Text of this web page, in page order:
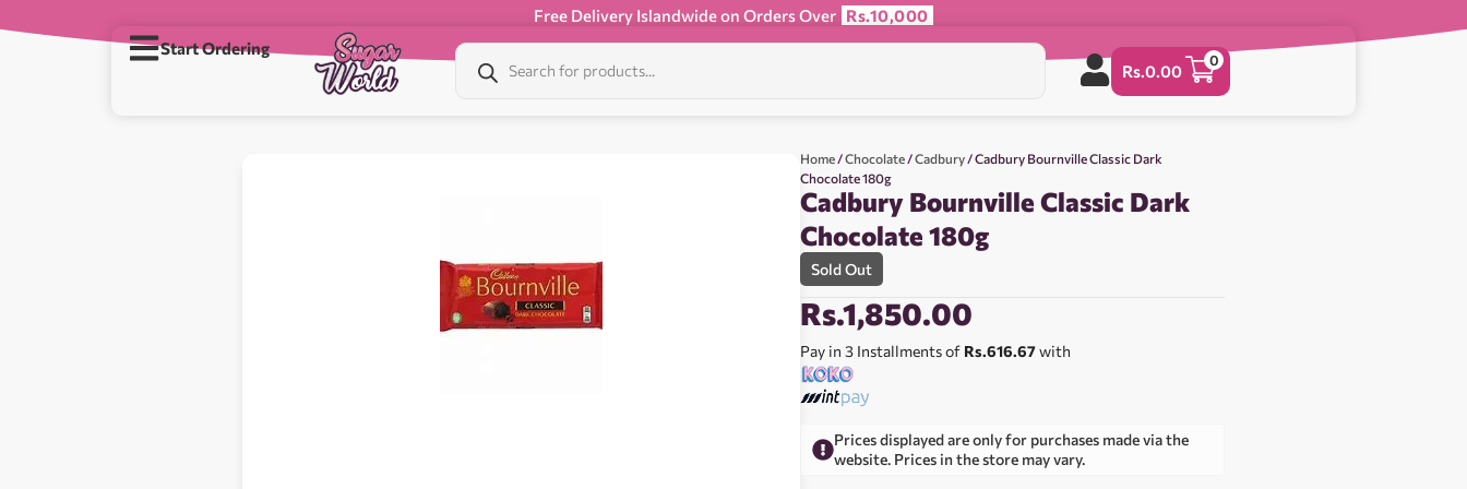
Free Delivery Islandwide on Orders Over Rs.10,000
Start Ordering
Rs.0.00
0
Home /Chocolate /Cadbury / Cadbury Bournville Classic Dark
Chocolate 180g
Cadbury Bournville Classic Dark
Chocolate 180g
Sold Out
Rs.1,850.00
Pay in 3 Installments of Rs.616.67with
Prices displayed are only for purchases made via the
website. Prices in the store may vary.